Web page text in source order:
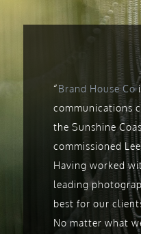
“Brand House Co
communications
the Sunshine
commissioned
Having worked
leading
best for our
No matter what